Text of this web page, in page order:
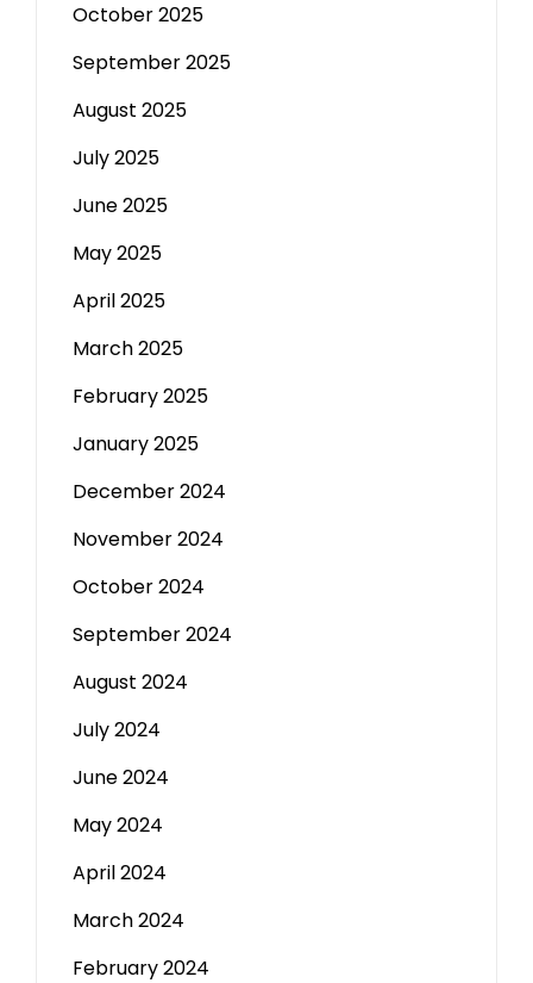
October 2025
September 2025
August 2025
July 2025
June 2025
May 2025
April 2025
March 2025
February 2025
January 2025
December 2024
November 2024
October 2024
September 2024
August 2024
July 2024
June 2024
May 2024
April 2024
March 2024
February 2024